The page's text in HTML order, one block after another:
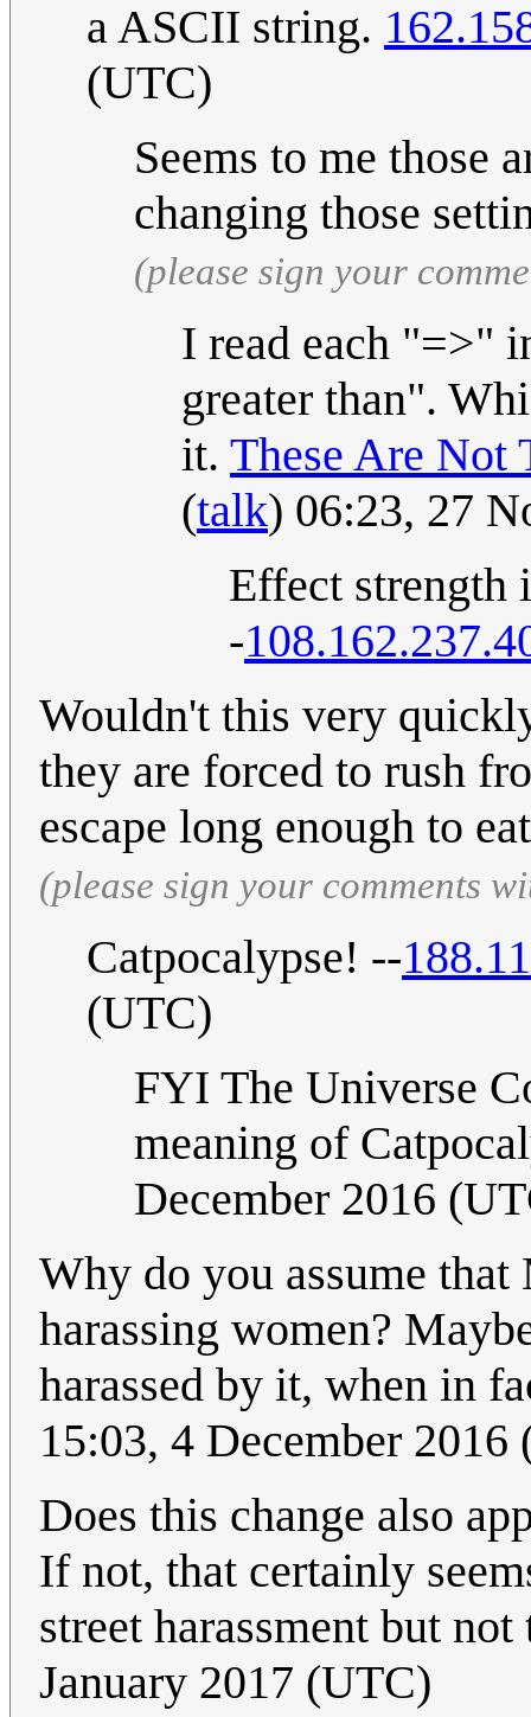
a ASCII string.
(UTC)
Seems to me those
changing those
(please sign your
I read each "=>"
greater than".
it. These Are Not
(talk) 06:23, 27
Effect strength
-
Wouldn't this very
they are forced to rush
escape long enough to
(please sign your comments
Catpocalypse! --
(UTC)
FYI The Universe
meaning of
December 2016
Why do you assume
harassing women?
harassed by it, when in
15:03, 4 December 2016
Does this change also
If not, that certainly
street harassment but
January 2017 (UTC)